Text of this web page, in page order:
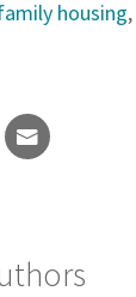
housing,